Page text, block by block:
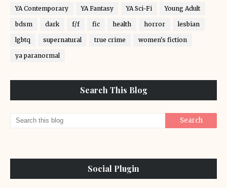
YA Contemporary YA Fantasy YA Sci-Fi Young Adult
bdsm dark f/f fic health horror lesbian
lgbtq supernatural true crime women's fiction
ya paranormal
Search This Blog
Social Plugin